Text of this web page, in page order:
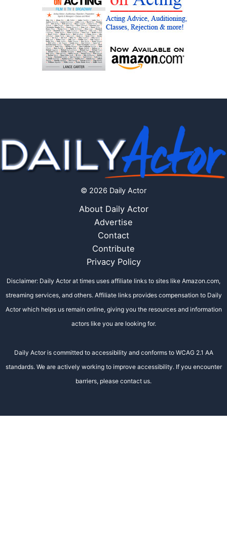
© 2026 Daily Actor
About Daily Actor
Advertise
Contact
Contribute
Privacy Policy
Disclaimer: Daily Actor at times uses affiliate links to sites like Amazon.com,
streaming services, and others. Affiliate links provides compensation to Daily
Actor which helps us remain online, giving you the resources and information
actors like you are looking for.
Daily Actor is committed to accessibility and conforms to WCAG 2.1 AA
standards. We are actively working to improve accessibility. If you encounter
barriers, please contact us.